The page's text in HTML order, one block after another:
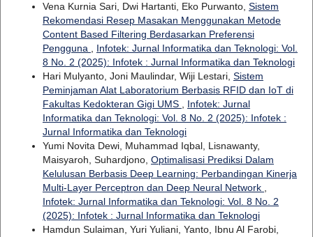
Vena Kurnia Sari, Dwi Hartanti, Eko Purwanto, Sistem
Rekomendasi Resep Masakan Menggunakan Metode
Content Based Filtering Berdasarkan Preferensi
Pengguna
Infotek: Jurnal Informatika dan Teknologi: Vol.
8 No. 2 (2025): Infotek : Jurnal Informatika dan Teknologi
Hari Mulyanto, Joni Maulindar, Wiji Lestari, Sistem
Peminjaman Alat Laboratorium Berbasis RFID dan IoT di
Fakultas Kedokteran Gigi UMS
Infotek: Jurnal
Informatika dan Teknologi: Vol. 8 No. 2 (2025): Infotek :
Jurnal Informatika dan Teknologi
Yumi Novita Dewi, Muhammad Iqbal, Lisnawanty,
Maisyaroh, Suhardjono, Optimalisasi Prediksi Dalam
Kelulusan Berbasis Deep Learning: Perbandingan Kinerja
Multi-Layer Perceptron dan Deep Neural Network
Infotek: Jurnal Informatika dan Teknologi: Vol. 8 No. 2
(2025): Infotek : Jurnal Informatika dan Teknologi
Hamdun Sulaiman, Yuri Yuliani, Yanto, Ibnu Al Farobi,